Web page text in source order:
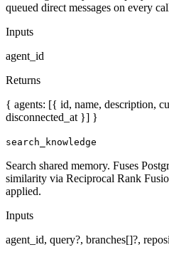
queued direct messages on every
Inputs
agent_id
Returns
{ agents: [{ id, name, description,
disconnected_at }] }
search_knowledge
Search shared memory. Fuses
similarity via Reciprocal Rank
applied.
Inputs
agent_id, query?, branches[]?,